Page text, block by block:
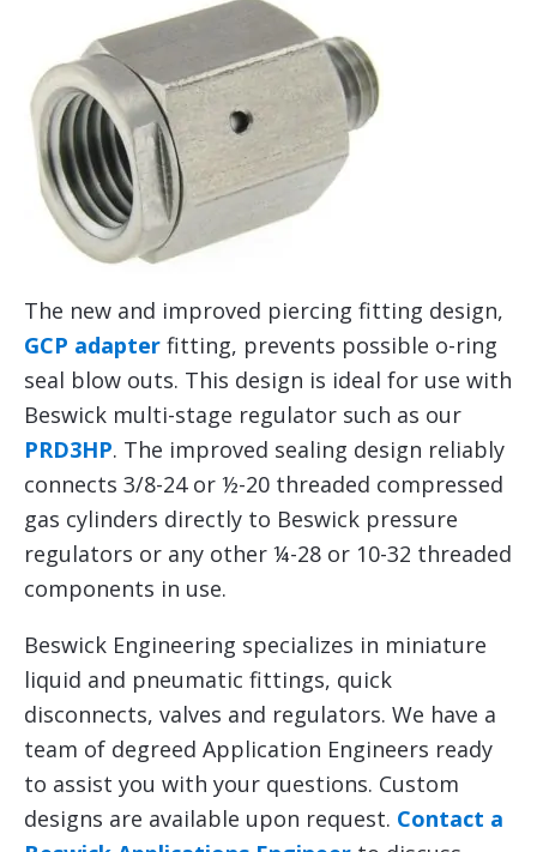
The new and improved piercing fitting design,
GCP adapter fitting, prevents possible o-ring
seal blow outs. This design is ideal for use with
Beswick multi-stage regulator such as our
PRD3HP. The improved sealing design reliably
connects 3/8-24 or ½-20 threaded compressed
gas cylinders directly to Beswick pressure
regulators or any other ¼-28 or 10-32 threaded
components in use.
Beswick Engineering specializes in miniature
liquid and pneumatic fittings, quick
disconnects, valves and regulators. We have a
team of degreed Application Engineers ready
to assist you with your questions. Custom
designs are available upon request. Contact a